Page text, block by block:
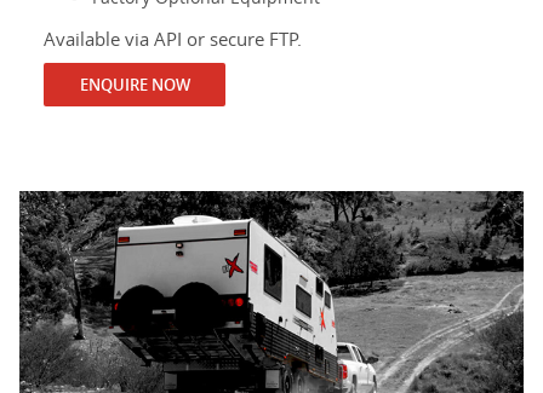
Available via API or secure FTP.
ENQUIRE NOW